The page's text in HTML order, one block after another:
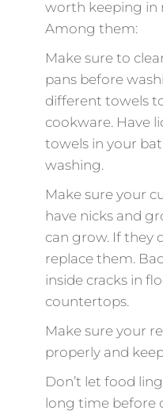
worth keeping in
Among them:
Make sure to
pans before
different towels
cookware. Have
towels in your
washing.
Make sure your
have nicks and
can grow. If they
replace them.
inside cracks in
countertops.
Make sure your
properly and
Don’t let food
long time before